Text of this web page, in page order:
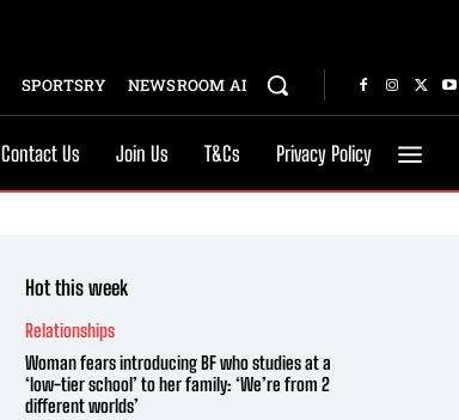
SPORTSRY NEWSROOM AI
Contact Us Join Us T&Cs Privacy Policy
Hot this week
Relationships
Woman fears introducing BF who studies at a
‘low-tier school’ to her family: ‘We’re from 2
different worlds’